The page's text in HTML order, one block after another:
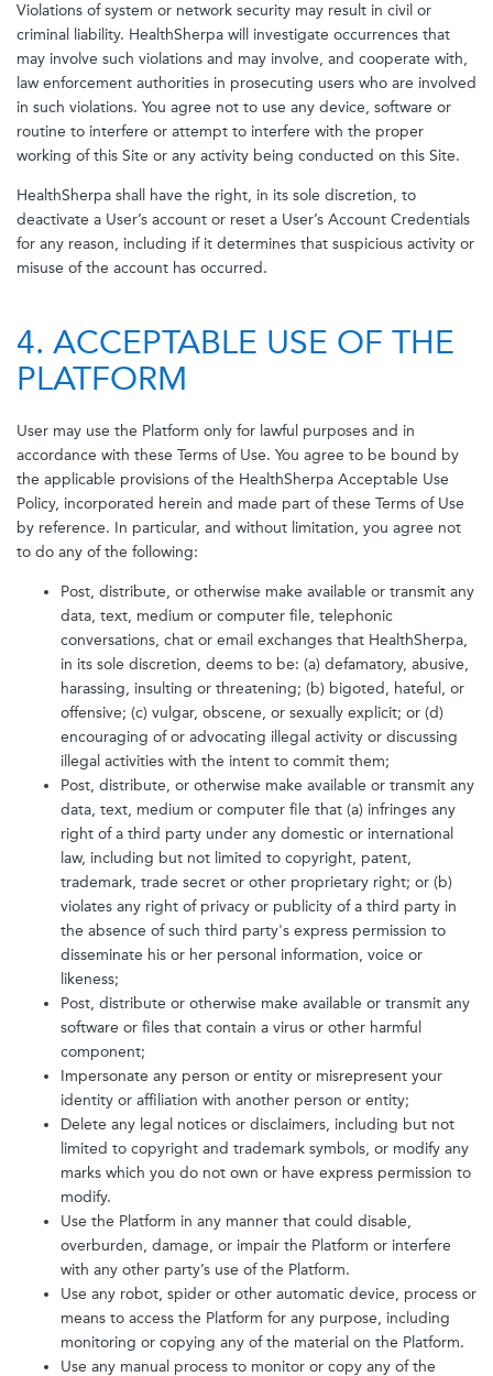
Violations of system or network security may result in civil or
criminal liability. HealthSherpa will investigate occurrences that
may involve such violations and may involve, and cooperate with,
law enforcement authorities in prosecuting users who are involved
in such violations. You agree not to use any device, software or
routine to interfere or attempt to interfere with the proper
working of this Site or any activity being conducted on this Site.
HealthSherpa shall have the right, in its sole discretion, to
deactivate a User’s account or reset a User’s Account Credentials
for any reason, including if it determines that suspicious activity or
misuse of the account has occurred.
4. ACCEPTABLE USE OF THE
PLATFORM
User may use the Platform only for lawful purposes and in
accordance with these Terms of Use. You agree to be bound by
the applicable provisions of the HealthSherpa Acceptable Use
Policy, incorporated herein and made part of these Terms of Use
by reference. In particular, and without limitation, you agree not
to do any of the following:
Post, distribute, or otherwise make available or transmit any
data, text, medium or computer file, telephonic
conversations, chat or email exchanges that HealthSherpa,
in its sole discretion, deems to be: (a) defamatory, abusive,
harassing, insulting or threatening; (b) bigoted, hateful, or
offensive; (c) vulgar, obscene, or sexually explicit; or (d)
encouraging of or advocating illegal activity or discussing
illegal activities with the intent to commit them;
Post, distribute, or otherwise make available or transmit any
data, text, medium or computer file that (a) infringes any
right of a third party under any domestic or international
law, including but not limited to copyright, patent,
trademark, trade secret or other proprietary right; or (b)
violates any right of privacy or publicity of a third party in
the absence of such third party's express permission to
disseminate his or her personal information, voice or
likeness;
Post, distribute or otherwise make available or transmit any
software or files that contain a virus or other harmful
component;
Impersonate any person or entity or misrepresent your
identity or affiliation with another person or entity;
Delete any legal notices or disclaimers, including but not
limited to copyright and trademark symbols, or modify any
marks which you do not own or have express permission to
modify.
Use the Platform in any manner that could disable,
overburden, damage, or impair the Platform or interfere
with any other party’s use of the Platform.
Use any robot, spider or other automatic device, process or
means to access the Platform for any purpose, including
monitoring or copying any of the material on the Platform.
Use any manual process to monitor or copy any of the